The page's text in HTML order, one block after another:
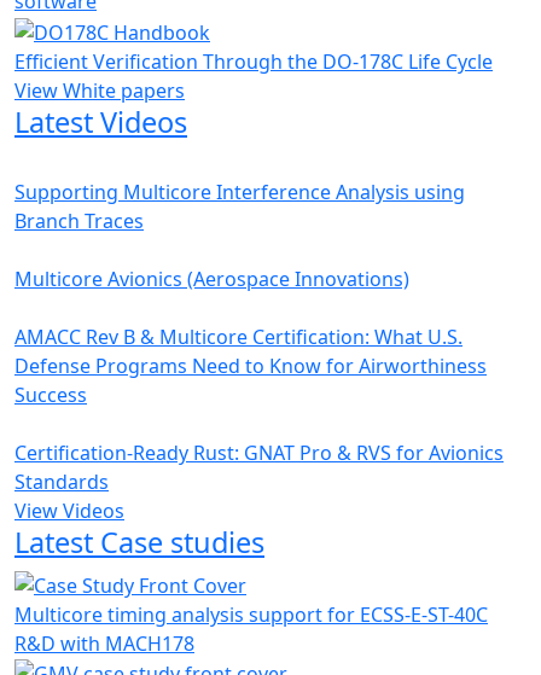
Efficient Verification Through the DO-178C Life Cycle
View White papers
Latest Videos
Supporting Multicore Interference Analysis using
Branch Traces
Multicore Avionics (Aerospace Innovations)
AMACC Rev B & Multicore Certification: What U.S.
Defense Programs Need to Know for Airworthiness
Success
Certification-Ready Rust: GNAT Pro & RVS for Avionics
Standards
View Videos
Latest Case studies
Multicore timing analysis support for ECSS-E-ST-40C
R&D with MACH178